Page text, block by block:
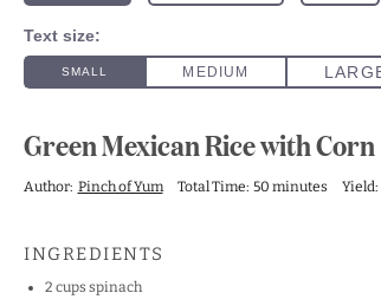
Green Mexican Rice with Corn
Author: Pinch of Yum Total Time: 50 minutes Yield:
INGREDIENTS
2 cups spinach